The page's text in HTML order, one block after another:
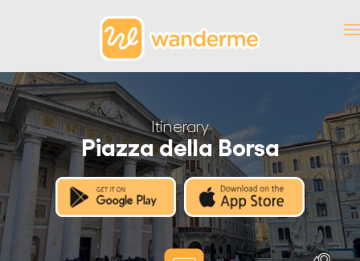
Itinerary
Piazza della Borsa